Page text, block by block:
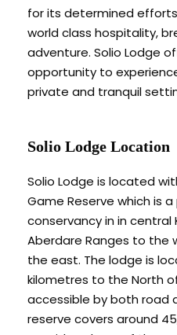
for its determined
world class hospitality,
adventure. Solio Lodge
opportunity to
private and tranquil
Solio Lodge Location
Solio Lodge is located
Game Reserve which is
conservancy in in central
Aberdare Ranges to the
the east. The lodge is
kilometres to the North
accessible by both road
reserve covers around